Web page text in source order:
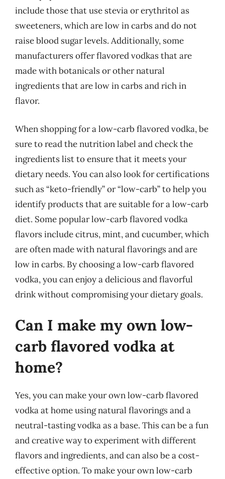
include those that use stevia or erythritol as
sweeteners, which are low in carbs and do not
raise blood sugar levels. Additionally, some
manufacturers offer flavored vodkas that are
made with botanicals or other natural
ingredients that are low in carbs and rich in
flavor.
When shopping for a low-carb flavored vodka, be
sure to read the nutrition label and check the
ingredients list to ensure that it meets your
dietary needs. You can also look for certifications
such as “keto-friendly” or “low-carb” to help you
identify products that are suitable for a low-carb
diet. Some popular low-carb flavored vodka
flavors include citrus, mint, and cucumber, which
are often made with natural flavorings and are
low in carbs. By choosing a low-carb flavored
vodka, you can enjoy a delicious and flavorful
drink without compromising your dietary goals.
Can I make my own low-
carb flavored vodka at
home?
Yes, you can make your own low-carb flavored
vodka at home using natural flavorings and a
neutral-tasting vodka as a base. This can be a fun
and creative way to experiment with different
flavors and ingredients, and can also be a cost-
effective option. To make your own low-carb